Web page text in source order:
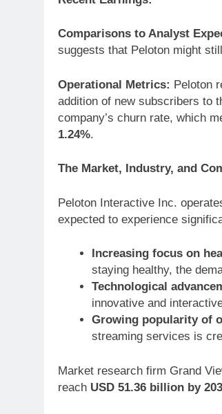
Comparisons to Analyst
suggests that Peloton might
Operational Metrics: Peloton
addition of new subscribers to
company’s churn rate, which
1.24%.
The Market, Industry, and
Peloton Interactive Inc.
expected to experience
Increasing focus on
staying healthy, the
Technological
innovative and
Growing popularity of
streaming services is
Market research firm Grand
reach USD 51.36 billion by